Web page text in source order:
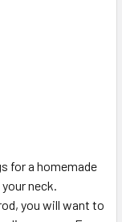
for a homemade
neck.
you will want to